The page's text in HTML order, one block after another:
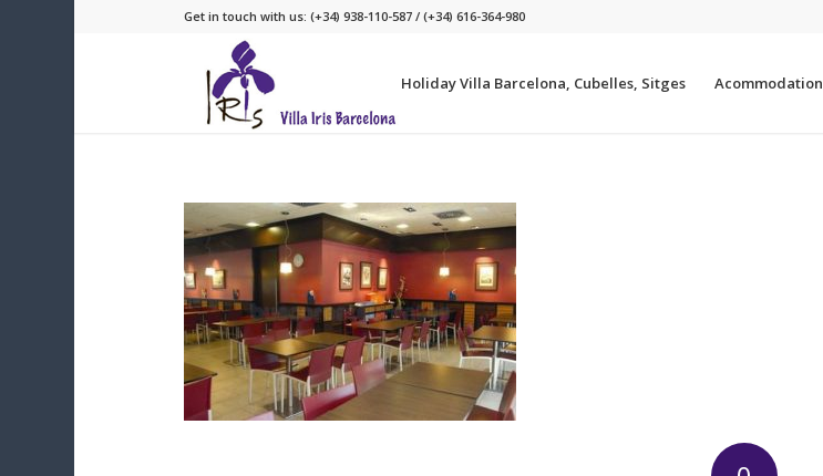
Get in touch with us: (+34) 938-110-587 / (+34) 616-364-980
Holiday Villa Barcelona, Cubelles, Sitges Acommodation